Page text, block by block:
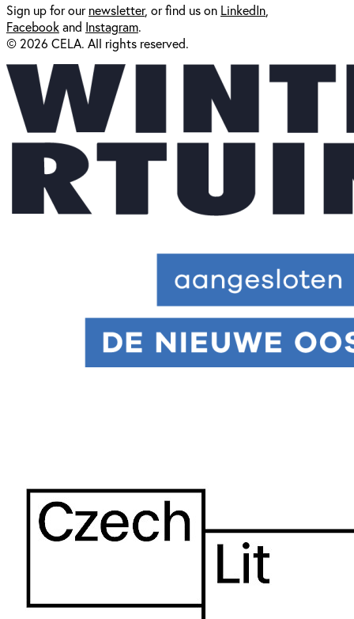
Sign up for ournewsletter, or find us on LinkedIn
Facebookand Instagram.
© 2026 CELA. All rights reserved.